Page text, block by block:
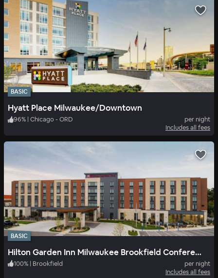
BASIC
Hyatt Place Milwaukee/Downtown
96% | Chicago - ORD
per night
Includes all fees
BASIC
Hilton Garden Inn Milwaukee Brookfield Conference Center, WI
100% | Brookfield
per night
Includes all fees